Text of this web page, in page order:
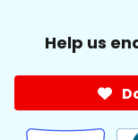
Help us